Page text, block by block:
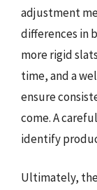
adjustment
differences in
more rigid
time, and a
ensure
come. A
identify
Ultimately,